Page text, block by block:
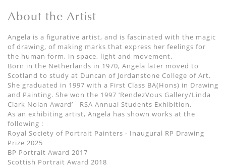
About the Artist
Angela is a figurative artist, and is fascinated with the magic
of drawing, of making marks that express her feelings for
the human form, in space, light and movement.
Born in the Netherlands in 1970, Angela later moved to
Scotland to study at Duncan of Jordanstone College of Art.
She graduated in 1997 with a First Class BA(Hons) in Drawing
and Painting. She won the 1997 ‘RendezVous Gallery/Linda
Clark Nolan Award’ - RSA Annual Students Exhibition.
As an exhibiting artist, Angela has shown works at the
following :
Royal Society of Portrait Painters - Inaugural RP Drawing
Prize 2025
BP Portrait Award 2017
Scottish Portrait Award 2018